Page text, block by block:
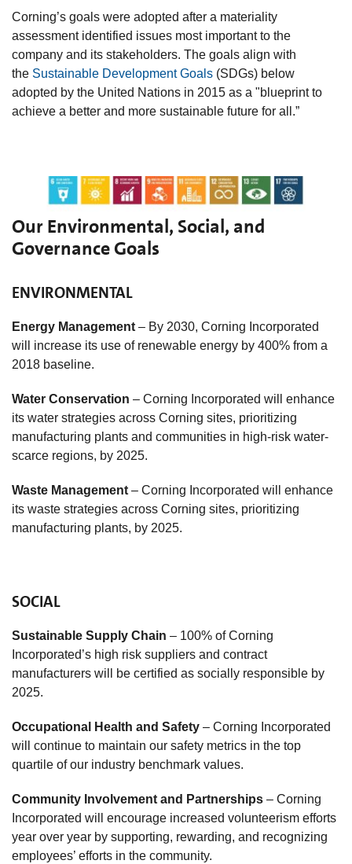
Corning’s goals were adopted after a materiality
assessment identified issues most important to the
company and its stakeholders. The goals align with
the Sustainable Development Goals (SDGs) below
adopted by the United Nations in 2015 as a "blueprint to
achieve a better and more sustainable future for all.”
Our Environmental, Social, and
Governance Goals
ENVIRONMENTAL
Energy Management – By 2030, Corning Incorporated
will increase its use of renewable energy by 400% from a
2018 baseline.
Water Conservation – Corning Incorporated will enhance
its water strategies across Corning sites, prioritizing
manufacturing plants and communities in high-risk water-
scarce regions, by 2025.
Waste Management – Corning Incorporated will enhance
its waste strategies across Corning sites, prioritizing
manufacturing plants, by 2025.
SOCIAL
Sustainable Supply Chain – 100% of Corning
Incorporated’s high risk suppliers and contract
manufacturers will be certified as socially responsible by
2025.
Occupational Health and Safety – Corning Incorporated
will continue to maintain our safety metrics in the top
quartile of our industry benchmark values.
Community Involvement and Partnerships – Corning
Incorporated will encourage increased volunteerism efforts
year over year by supporting, rewarding, and recognizing
employees’ efforts in the community.